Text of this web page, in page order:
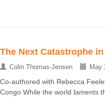
The Next Catastrophe
Colin Thomas-Jensen May
Co-authored with Rebecca
Congo While the world laments